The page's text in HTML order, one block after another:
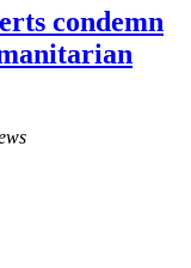
condemn